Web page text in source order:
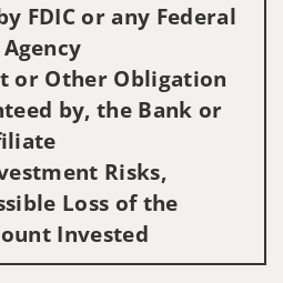
FDIC or any Federal
or Other Obligation
by, the Bank or
Risks,
Loss of the
Invested